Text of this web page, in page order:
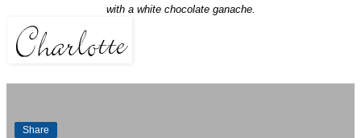
with a white chocolate ganache.
Share